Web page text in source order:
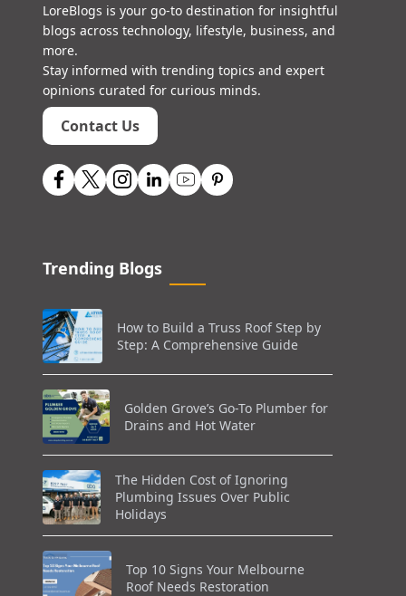
LoreBlogs is your go-to destination for insightful
blogs across technology, lifestyle, business, and
more.
Stay informed with trending topics and expert
opinions curated for curious minds.
Contact Us
Trending Blogs
How to Build a Truss Roof Step by
Step: A Comprehensive Guide
Golden Grove’s Go-To Plumber for
Drains and Hot Water
The Hidden Cost of Ignoring
Plumbing Issues Over Public
Holidays
Top 10 Signs Your Melbourne
Roof Needs Restoration